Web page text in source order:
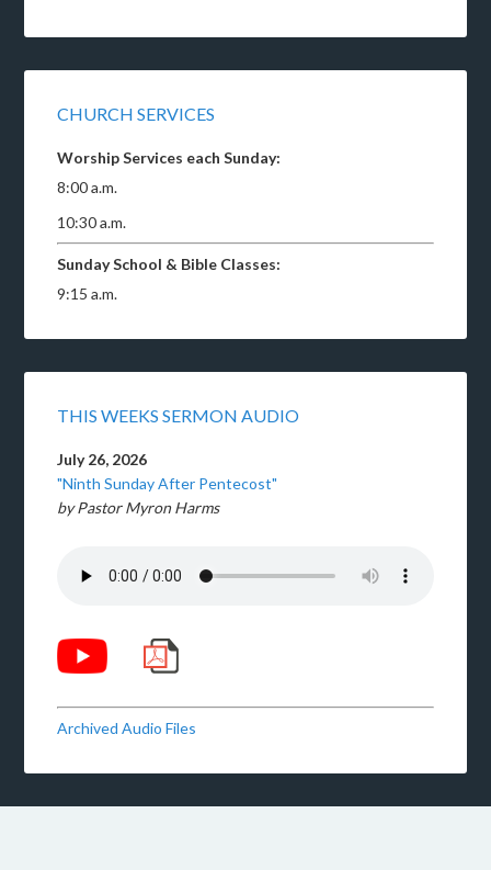
CHURCH SERVICES
Worship Services each Sunday:
8:00 a.m.
10:30 a.m.
Sunday School & Bible Classes:
9:15 a.m.
THIS WEEKS SERMON AUDIO
July 26, 2026
"Ninth Sunday After Pentecost"
by Pastor Myron Harms
Archived Audio Files